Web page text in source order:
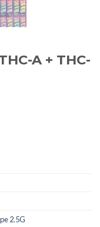
A + THC-
2.5G quantity
2.5G